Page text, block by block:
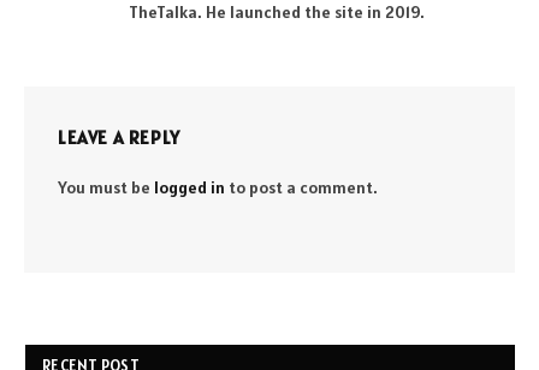
TheTalka. He launched the site in 2019.
LEAVE A REPLY
You must be logged in to post a comment.